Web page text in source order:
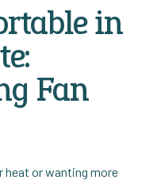
in
Fan
heat or wanting more